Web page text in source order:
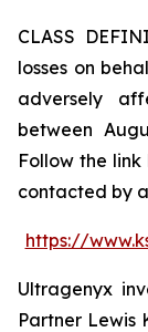
CLASS
losses on
adversely
between
Follow the
contacted by
https://
Ultragenyx
Partner Lewis